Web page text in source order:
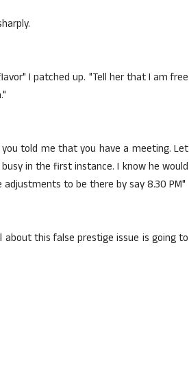
I patched up. "Tell her that I am free
told me that you have a meeting. Let
in the first instance. I know he would
to be there by say 8.30 PM"
about this false prestige issue is going to